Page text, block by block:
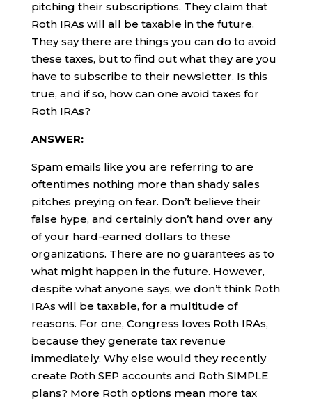
pitching their subscriptions. They claim that
Roth IRAs will all be taxable in the future.
They say there are things you can do to avoid
these taxes, but to find out what they are you
have to subscribe to their newsletter. Is this
true, and if so, how can one avoid taxes for
Roth IRAs?
ANSWER:
Spam emails like you are referring to are
oftentimes nothing more than shady sales
pitches preying on fear. Don’t believe their
false hype, and certainly don’t hand over any
of your hard-earned dollars to these
organizations. There are no guarantees as to
what might happen in the future. However,
despite what anyone says, we don’t think Roth
IRAs will be taxable, for a multitude of
reasons. For one, Congress loves Roth IRAs,
because they generate tax revenue
immediately. Why else would they recently
create Roth SEP accounts and Roth SIMPLE
plans? More Roth options mean more tax